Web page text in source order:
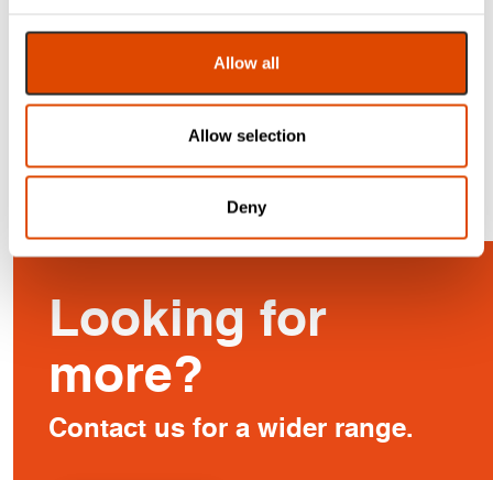
Allow all
Allow selection
Deny
Looking for
more?
Contact us for a wider range.